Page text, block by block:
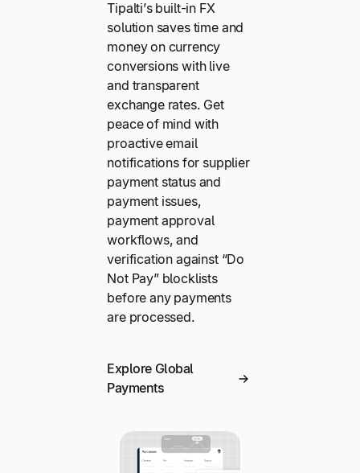
Tipalti’s built-in FX
solution saves time and
money on currency
conversions with live
and transparent
exchange rates. Get
peace of mind with
proactive email
notifications for supplier
payment status and
payment issues,
payment approval
workflows, and
verification against “Do
Not Pay” blocklists
before any payments
are processed.
Explore Global
Payments